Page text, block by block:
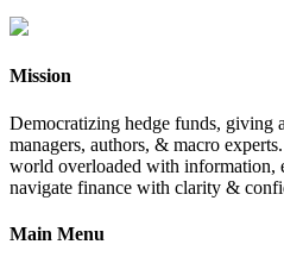
Mission
Democratizing hedge funds, giving
managers, authors, & macro
world overloaded with information,
navigate finance with clarity &
Main Menu